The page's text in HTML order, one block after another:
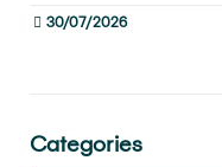
30/07/2026
Categories